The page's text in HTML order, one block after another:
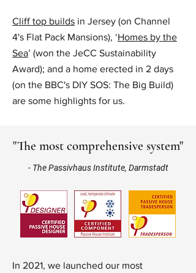
Cliff top builds in Jersey (on Channel
4's Flat Pack Mansions), ‘Homes by the
Sea’ (won the JeCC Sustainability
Award); and a home erected in 2 days
(on the BBC's DIY SOS: The Big Build)
are some highlights for us.
"The most comprehensive system"
- The Passivhaus Institute, Darmstadt
In 2021, we launched our most